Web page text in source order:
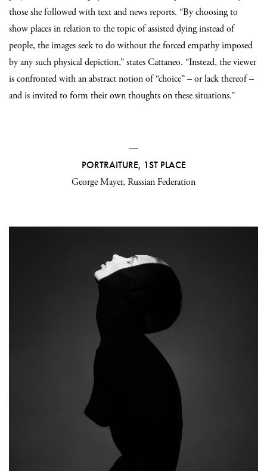
those she followed with text and news reports. “By choosing to
show places in relation to the topic of assisted dying instead of
people, the images seek to do without the forced empathy imposed
by any such physical depiction,” states Cattaneo. “Instead, the viewer
is confronted with an abstract notion of “choice” – or lack thereof –
and is invited to form their own thoughts on these situations.”
—
PORTRAITURE, 1ST PLACE
George Mayer, Russian Federation